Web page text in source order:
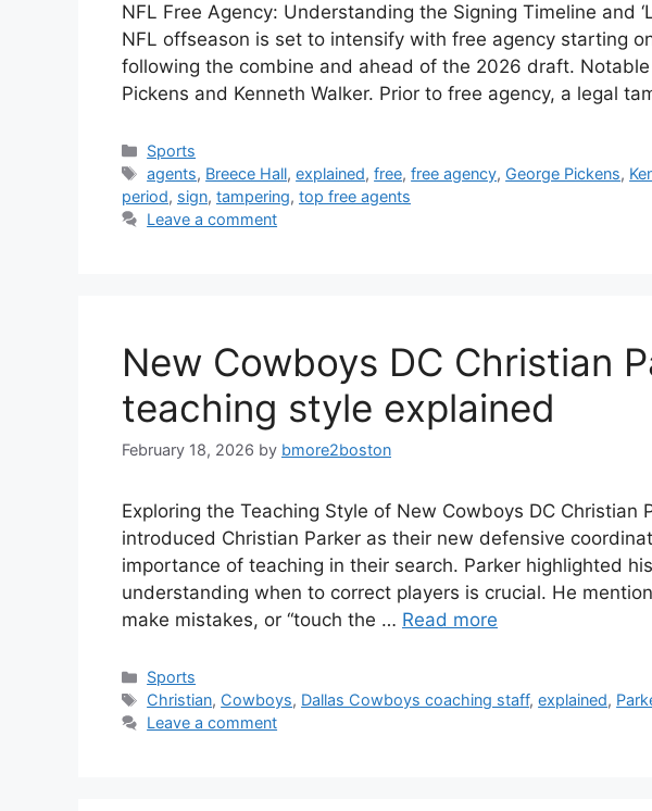
NFL Free Agency: Understanding the Signing Timeline and
NFL offseason is set to intensify with free agency starting
following the combine and ahead of the 2026 draft.
Pickens and Kenneth Walker. Prior to free agency, a legal
Categories
Sports
Tags
agents, Breece Hall,explained,free,free agency, George Pickens,
period, sign, tampering, top free agents
Leave a comment
New Cowboys DC Christian
teaching style explained
February 18, 2026 by bmore2boston
Exploring the Teaching Style of New Cowboys DC Christian
introduced Christian Parker as their new defensive
importance of teaching in their search. Parker highlighted
understanding when to correct players is crucial. He
make mistakes, or “touch the … Read more
Categories
Sports
Tags
Christian, Cowboys, Dallas Cowboys coaching staff,explained,
Leave a comment